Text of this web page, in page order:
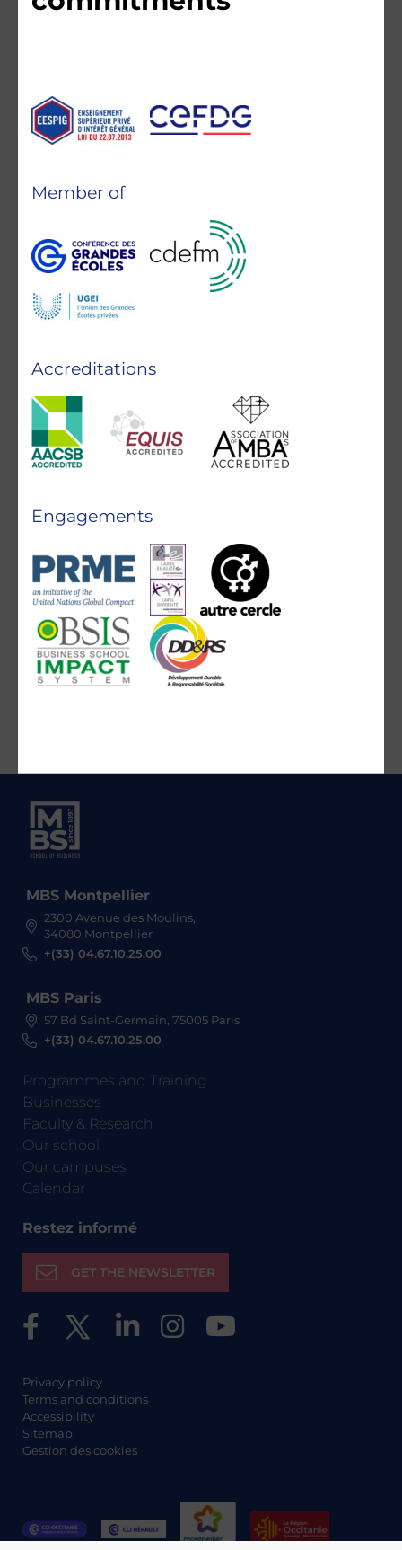
Accreditations
Member of
Engagements
MBS Montpellier
2300 Avenue des Moulins,
34080 Montpellier
+(33) 04.67.10.25.00
MBS Paris
57 Bd Saint-Germain, 75005 Paris
+(33) 04.67.10.25.00
Programmes and Training
Businesses
Faculty & Research
Our school
Our campuses
Calendar
Restez informé
GET THE NEWSLETTER
Privacy policy
Terms and conditions
Accessibility
Sitemap
Gestion des cookies